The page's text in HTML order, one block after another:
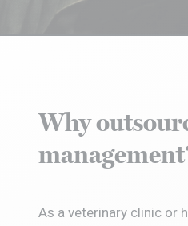
Why
As a veterinary clinic or